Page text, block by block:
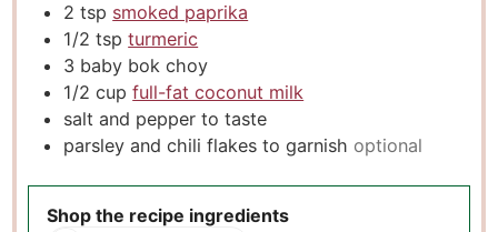
2 tsp smoked paprika
1/2 tsp turmeric
3 baby bok choy
1/2 cup full-fat coconut milk
salt and pepper to taste
parsley and chili flakes to garnish optional
Shop the recipe ingredients